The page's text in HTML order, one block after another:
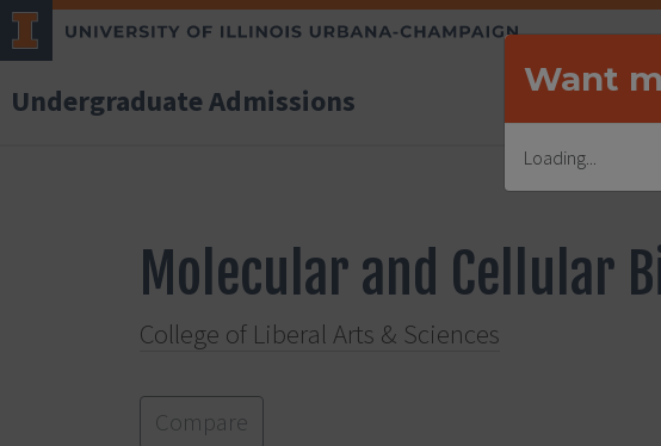
Undergraduate Admissions
Molecular and Cellular
College of Liberal Arts & Sciences
Compare
Want
Loading...